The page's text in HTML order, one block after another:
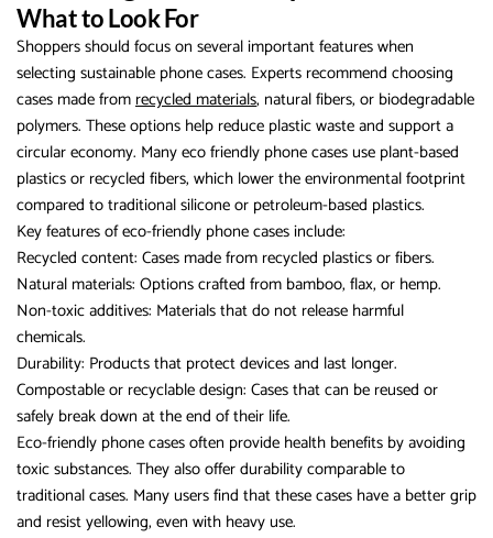
What to Look For
Shoppers should focus on several important features when
selecting sustainable phone cases. Experts recommend choosing
cases made fromrecycled materials, natural fibers, or biodegradable
polymers. These options help reduce plastic waste and support a
circular economy. Many eco friendly phone cases use plant-based
plastics or recycled fibers, which lower the environmental footprint
compared to traditional silicone or petroleum-based plastics.
Key features of eco-friendly phone cases include:
Recycled content: Cases made from recycled plastics or fibers.
Natural materials: Options crafted from bamboo, flax, or hemp.
Non-toxic additives: Materials that do not release harmful
chemicals.
Durability: Products that protect devices and last longer.
Compostable or recyclable design: Cases that can be reused or
safely break down at the end of their life.
Eco-friendly phone cases often provide health benefits by avoiding
toxic substances. They also offer durability comparable to
traditional cases. Many users find that these cases have a better grip
and resist yellowing, even with heavy use.